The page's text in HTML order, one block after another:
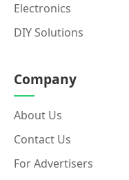
Electronics
DIY Solutions
Company
About Us
Contact Us
For Advertisers